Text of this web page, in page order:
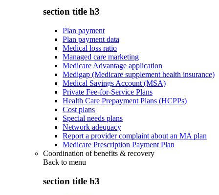
section title h3
Plan payment
Plan payment data
Medical loss ratio
Managed care marketing
Medicare Advantage application
Medigap (Medicare supplement health insurance)
Medical Savings Account (MSA)
Private Fee-for-Service Plans
Health Care Prepayment Plans (HCPPs)
Cost plans
Special needs plans
Network adequacy
Report a provider complaint about an MA plan
Medicare Prescription Payment Plan
Coordination of benefits & recovery
Back to menu
section title h3